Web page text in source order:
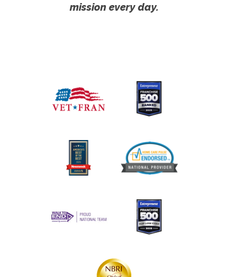
mission every day.